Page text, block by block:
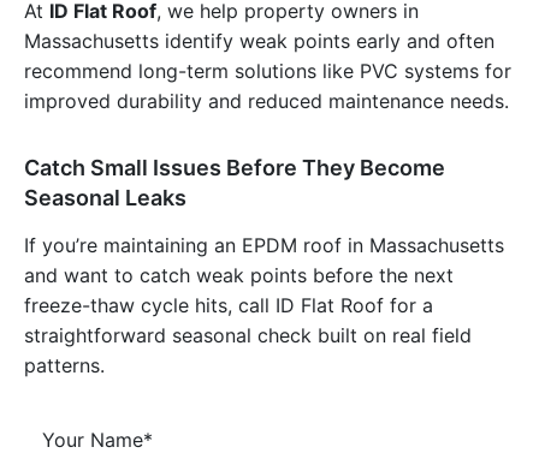
At ID Flat Roof, we help property owners in
Massachusetts identify weak points early and often
recommend long-term solutions like PVC systems for
improved durability and reduced maintenance needs.
Catch Small Issues Before They Become
Seasonal Leaks
If you’re maintaining an EPDM roof in Massachusetts
and want to catch weak points before the next
freeze-thaw cycle hits, call ID Flat Roof for a
straightforward seasonal check built on real field
patterns.
Your Name*